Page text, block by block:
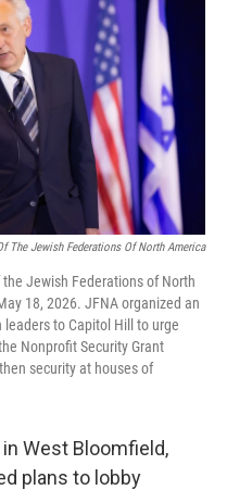
The Jewish Federations Of North America
Jewish Federations of North
18, 2026. JFNA organized an
to Capitol Hill to urge
Nonprofit Security Grant
security at houses of
West Bloomfield,
plans to lobby